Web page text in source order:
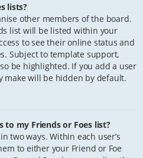
lists?
other members of the board.
list will be listed within your
to see their online status and
Subject to template support,
be highlighted. If you add a user
make will be hidden by default.
to my Friends or Foes list?
two ways. Within each user’s
to either your Friend or Foe